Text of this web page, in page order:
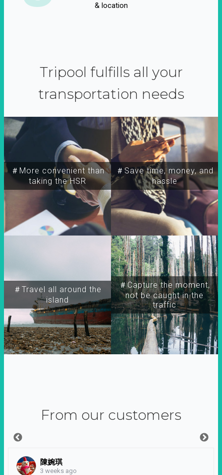
& location
Tripool fulfills all your
transportation needs
＃More convenient than
taking the HSR
＃Travel all around the
island
＃Capture the moment,
not be caught in the
traffic
＃Save time, money, and
hassle
From our customers
陳婉琪
3 weeks ago